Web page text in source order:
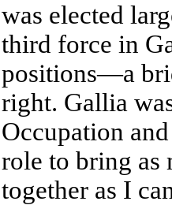
was elected
third force in
positions—a
right. Gallia
Occupation
role to bring as
together as I